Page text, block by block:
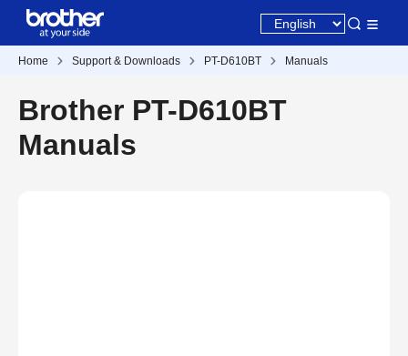
Home Support & Downloads PT-D610BT Manuals
Brother PT-D610BT
Manuals